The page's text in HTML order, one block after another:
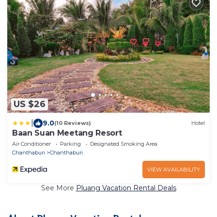
US $26
9.0(10 Reviews) Hotel
Baan Suan Meetang Resort
Air Conditioner Parking
Designated Smoking Area
Chanthaburi
Chanthaburi
VIEW AVAILABILITY
See More Pluang Vacation Rental Deals